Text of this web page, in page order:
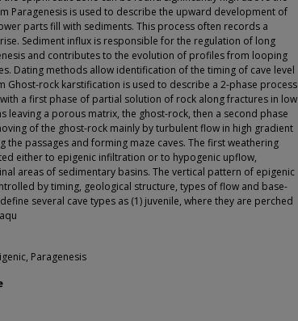
Paragenesis is used to describe the upward development of
parts fill with sediments. This process often records a
Sediment influx is responsible for the regulation of long
and contributes to the evolution of profiles from looping
Dating methods allow identification of the timing of cave level
Ghost-rock karstification is used to describe a 2-phase process
a first phase of partial solution of rock along fractures in low
leaving a porous matrix, the ghost-rock, then a second phase
of the ghost-rock mainly by turbulent flow in high gradient
the passages and forming maze caves. The first weathering
either to epigenic infiltration or to hypogenic upflow,
areas of sedimentary basins. The vertical pattern of epigenic
by timing, geological structure, types of flow and base-
several cave types as (1) juvenile, where they are perched
Paragenesis